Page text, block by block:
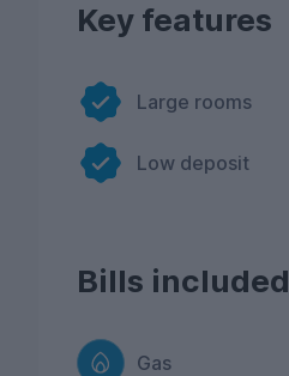
Key features
Large rooms
Low deposit
Bills included
Gas